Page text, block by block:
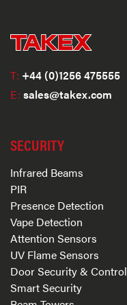
T: +44 (0)1256 475555
E: sales@takex.com
SECURITY
Infrared Beams
PIR
Presence Detection
Vape Detection
Attention Sensors
UV Flame Sensors
Door Security & Control
Smart Security